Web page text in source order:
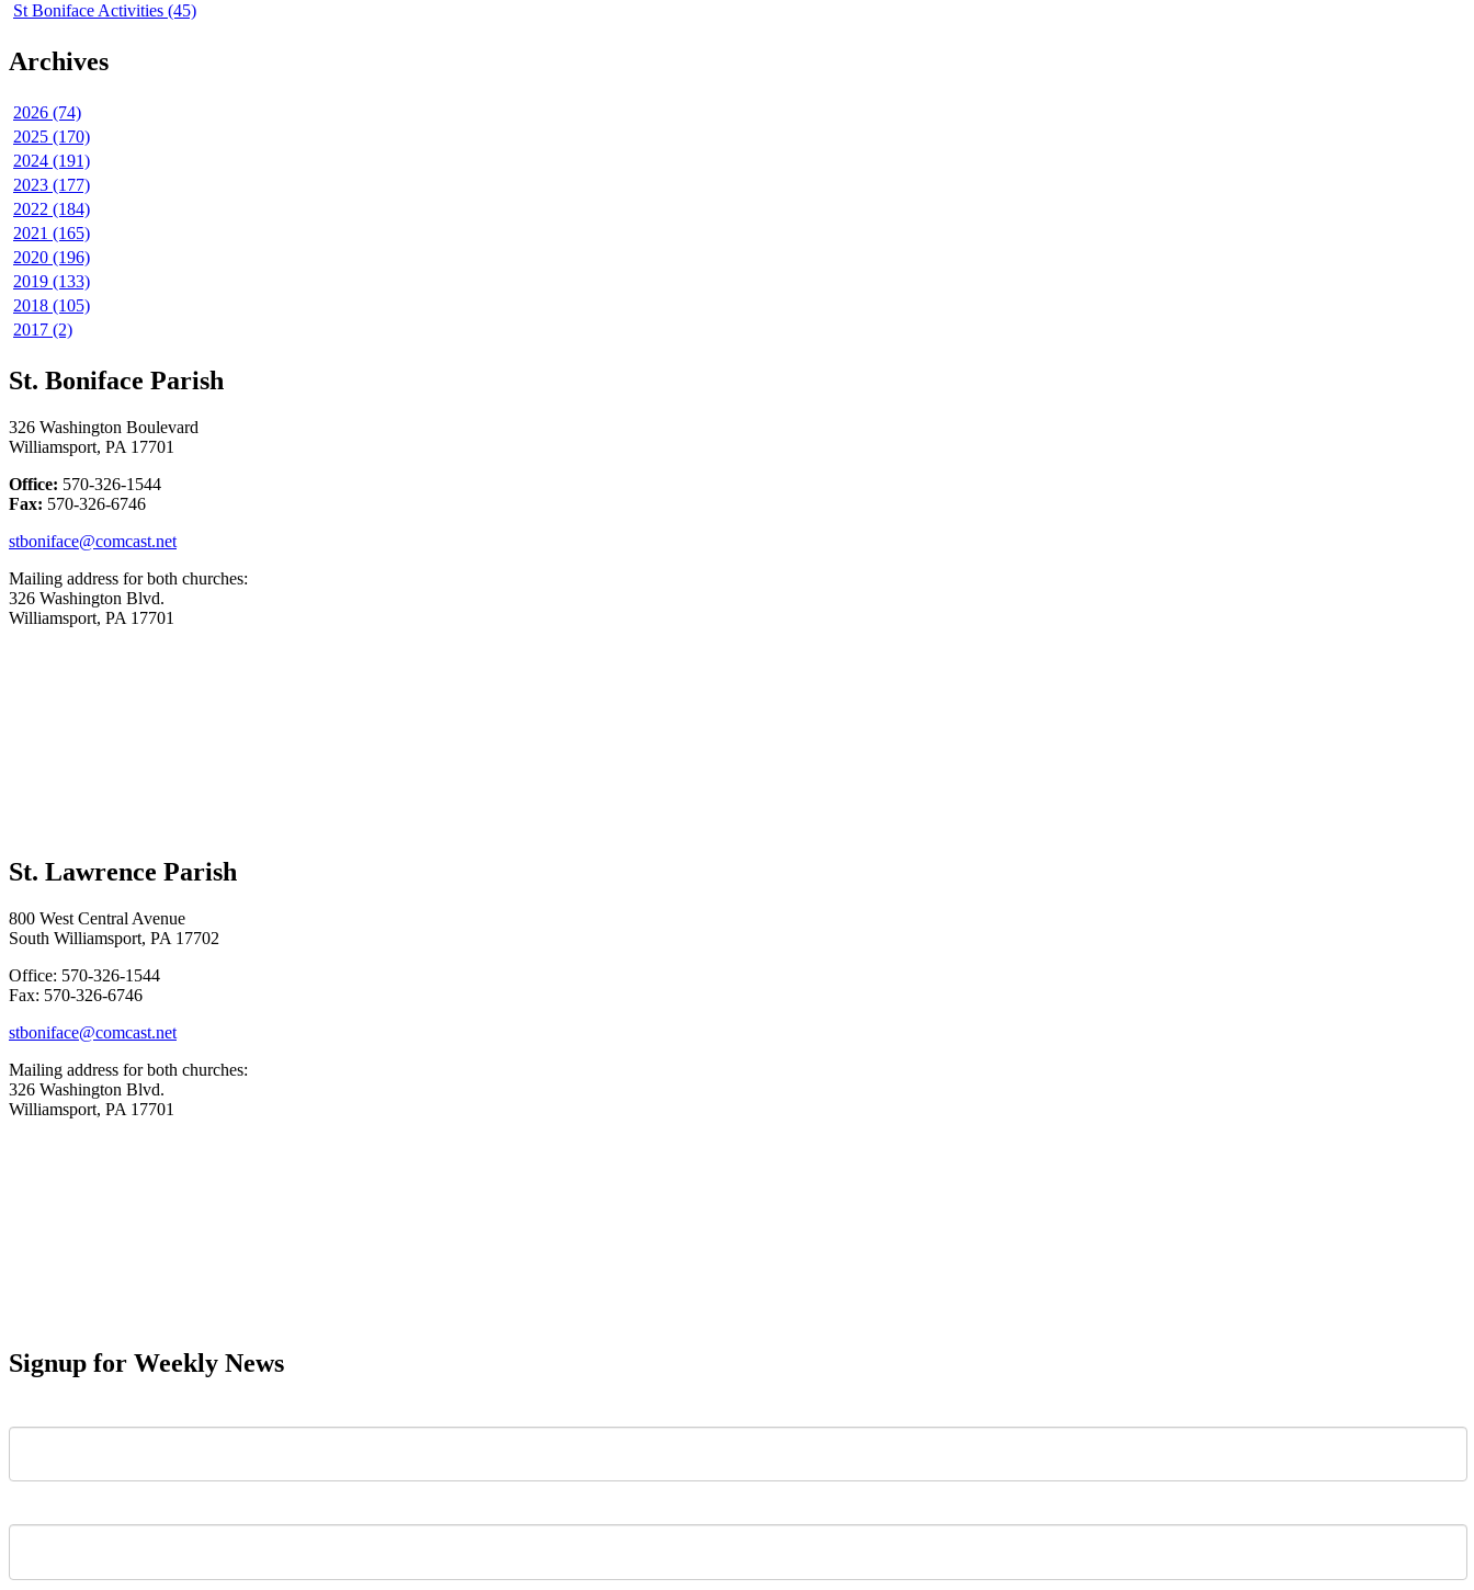
St Boniface Activities (45)
Archives
2026 (74)
2025 (170)
2024 (191)
2023 (177)
2022 (184)
2021 (165)
2020 (196)
2019 (133)
2018 (105)
2017 (2)
St. Boniface Parish
326 Washington Boulevard
Williamsport, PA 17701
Office: 570-326-1544
Fax: 570-326-6746
stboniface@comcast.net
Mailing address for both churches:
326 Washington Blvd.
Williamsport, PA 17701
St. Lawrence Parish
800 West Central Avenue
South Williamsport, PA 17702
Office: 570-326-1544
Fax: 570-326-6746
stboniface@comcast.net
Mailing address for both churches:
326 Washington Blvd.
Williamsport, PA 17701
Signup for Weekly News